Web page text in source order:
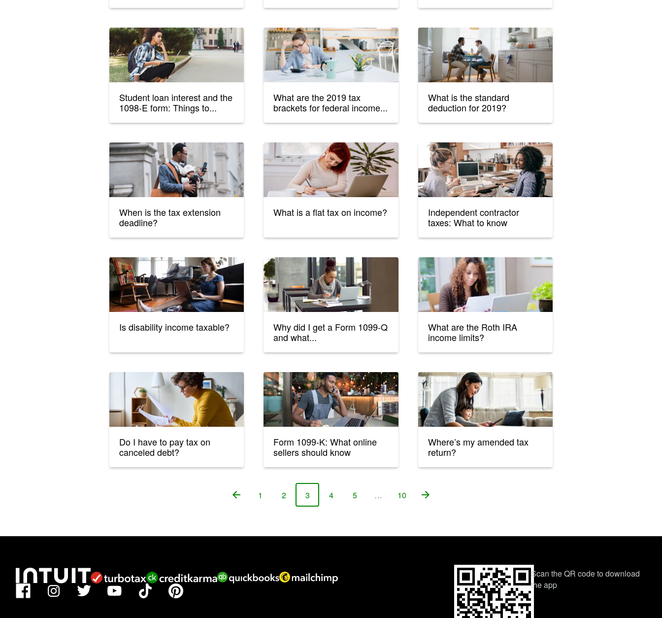
Student loan interest and the
1098-E form: Things to...
What are the 2019 tax
brackets for federal income...
What is the standard
deduction for 2019?
When is the tax extension
deadline?
What is a flat tax on income?
Independent contractor
taxes: What to know
Is disability income taxable?
Why did I get a Form 1099-Q
and what...
What are the Roth IRA
income limits?
Do I have to pay tax on
canceled debt?
Form 1099-K: What online
sellers should know
Where’s my amended tax
return?
Page
1 Page
2 Page
3 Page
4 Page
5 … Page
10
Facebook Instagram Twitter YouTube TikTok Pinterest
Scan the QR code to download
the app